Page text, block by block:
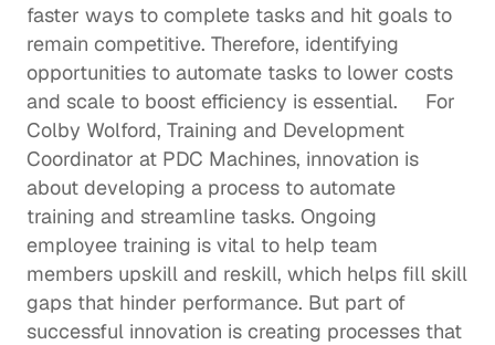
faster ways to complete tasks and hit goals to
remain competitive. Therefore, identifying
opportunities to automate tasks to lower costs
Colby Wolford, Training and Development
Coordinator at PDC Machines, innovation is
about developing a process to automate
training and streamline tasks. Ongoing
employee training is vital to help team
members upskill and reskill, which helps fill skill
gaps that hinder performance. But part of
successful innovation is creating processes that